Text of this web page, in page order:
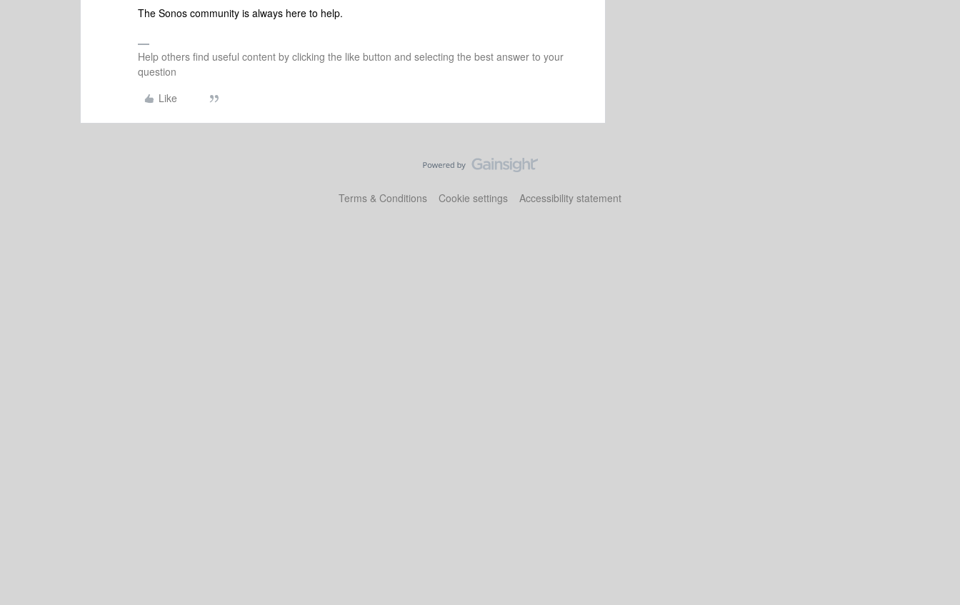
The Sonos community is always here to help.
Help others find useful content by clicking the like button and selecting the best answer to your
question
Like
Terms & Conditions Cookie settings Accessibility statement